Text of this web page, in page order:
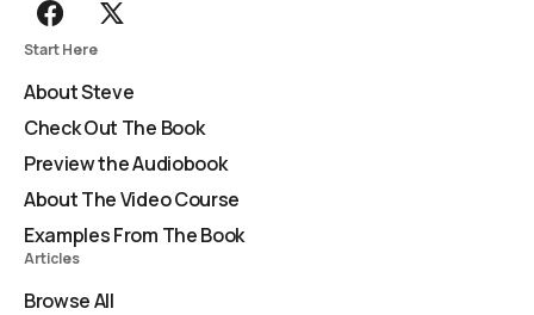
Start Here
About Steve
Check Out The Book
Preview the Audiobook
About The Video Course
Examples From The Book
Articles
Browse All